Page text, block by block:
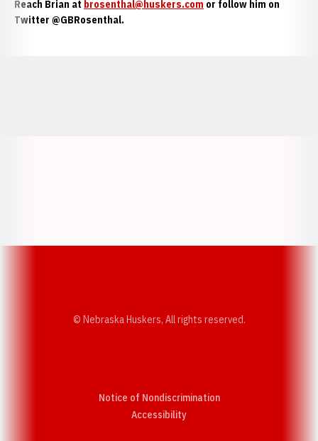
Reach Brian at brosenthal@huskers.com or follow him on
Twitter @GBRosenthal.
© Nebraska Huskers, All rights reserved.
Notice of Nondiscrimination
AccessibilityOpens in a new window